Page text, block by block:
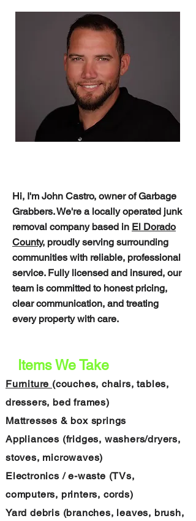
Hi, I'm John Castro, owner of Garbage
Grabbers. We're a locally operated junk
removal company based in El Dorado
County, proudly serving surrounding
communities with reliable, professional
service. Fully licensed and insured, our
team is committed to honest pricing,
clear communication, and treating
every property with care.
Items We Take
Furniture (couches, chairs, tables,
dressers, bed frames)
Mattresses & box springs
Appliances (fridges, washers/dryers,
stoves, microwaves)
Electronics / e-waste (TVs,
computers, printers, cords)
Yard debris (branches, leaves, brush,